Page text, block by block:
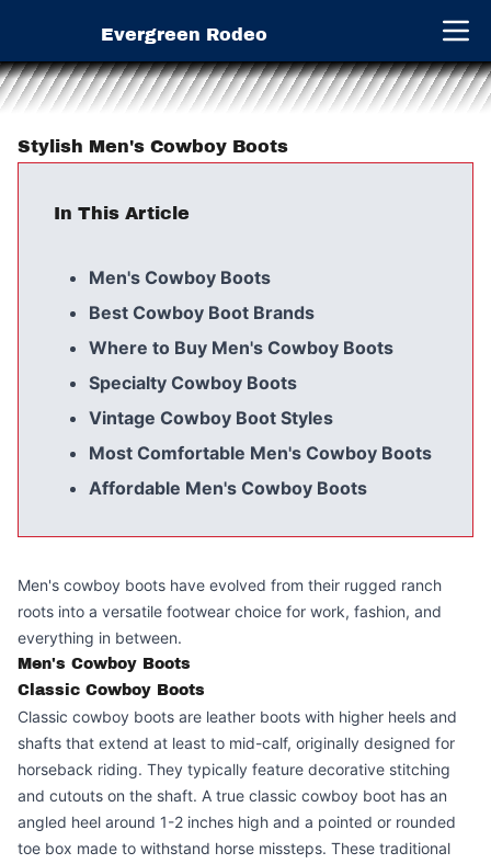
Evergreen Rodeo Open
Stylish Men's Cowboy Boots
In This Article
Men's Cowboy Boots
Best Cowboy Boot Brands
Where to Buy Men's Cowboy Boots
Specialty Cowboy Boots
Vintage Cowboy Boot Styles
Most Comfortable Men's Cowboy Boots
Affordable Men's Cowboy Boots
Men's cowboy boots have evolved from their rugged ranch
roots into a versatile footwear choice for work, fashion, and
everything in between.
Men's Cowboy Boots
Classic Cowboy Boots
Classic cowboy boots are leather boots with higher heels and
shafts that extend at least to mid-calf, originally designed for
horseback riding. They typically feature decorative stitching
and cutouts on the shaft. A true classic cowboy boot has an
angled heel around 1-2 inches high and a pointed or rounded
toe box made to withstand horse missteps. These traditional